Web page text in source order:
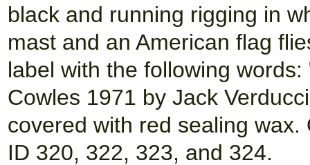
black and running rigging in
mast and an American flag
label with the following
Cowles 1971 by Jack
covered with red sealing
ID 320, 322, 323, and 324.